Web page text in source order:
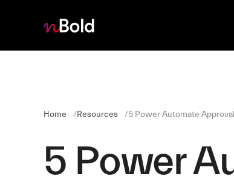
Home Resources 5 Power Automate
5 Power